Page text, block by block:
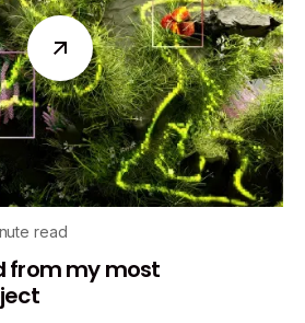
read
from my most